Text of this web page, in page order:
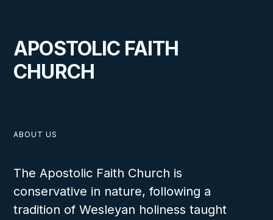
APOSTOLIC FAITH
CHURCH
ABOUT US
The Apostolic Faith Church is
conservative in nature, following a
tradition of Wesleyan holiness taught